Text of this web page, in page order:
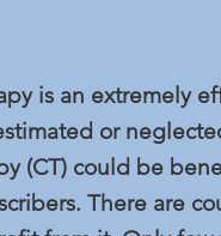
is an extremely
or
(CT) could be
There are